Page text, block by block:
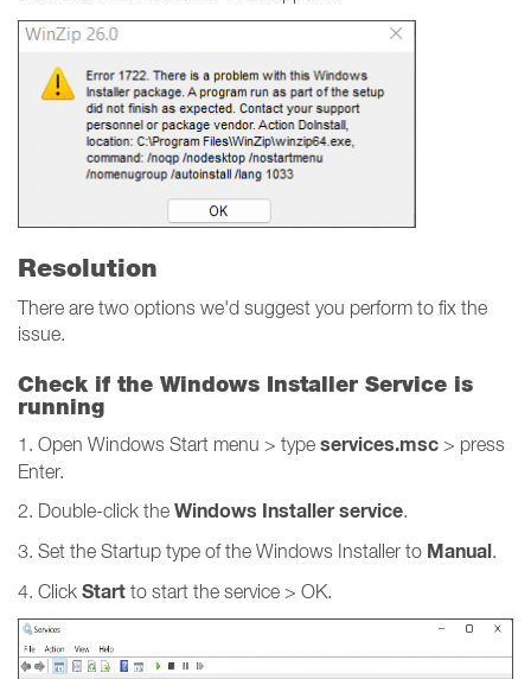
Resolution
There are two options we'd suggest you perform to fix the
issue.
Check if the Windows Installer Service is
running
1. Open Windows Start menu > type services.msc > press
Enter.
2. Double-click the Windows Installer service.
3. Set the Startup type of the Windows Installer to Manual.
4. Click Start to start the service > OK.